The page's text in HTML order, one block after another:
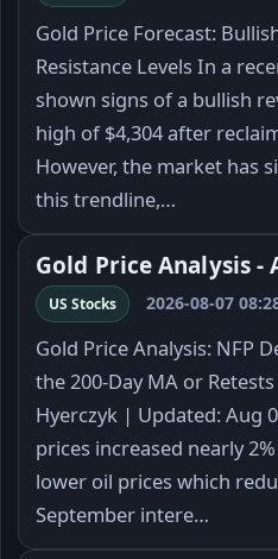
Gold Price Forecast:
Resistance Levels In a
shown signs of a bullish
high of $4,304 after
However, the market has
this trendline,…
Gold Price Analysis -
US Stocks 2026-08-07
Gold Price Analysis: NFP
the 200-Day MA or
Hyerczyk | Updated: Aug
prices increased nearly
lower oil prices which
September intere…